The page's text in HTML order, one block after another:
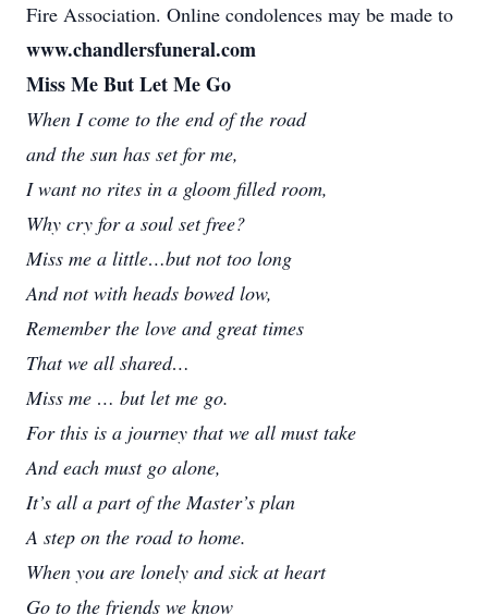
Fire Association. Online condolences may be made to
www.chandlersfuneral.com
Miss Me But Let Me Go
When I come to the end of the road
and the sun has set for me,
I want no rites in a gloom filled room,
Why cry for a soul set free?
Miss me a little…but not too long
And not with heads bowed low,
Remember the love and great times
That we all shared…
Miss me … but let me go.
For this is a journey that we all must take
And each must go alone,
It’s all a part of the Master’s plan
A step on the road to home.
When you are lonely and sick at heart
Go to the friends we know